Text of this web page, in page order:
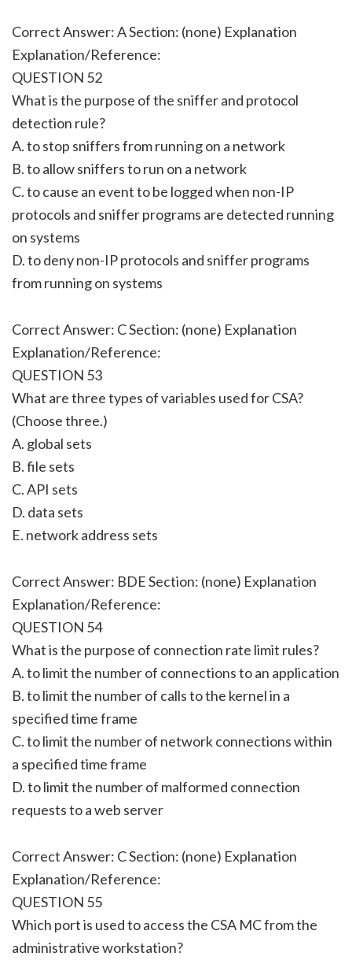
Correct Answer: A Section: (none) Explanation
Explanation/Reference:
QUESTION 52
What is the purpose of the sniffer and protocol
detection rule?
A. to stop sniffers from running on a network
B. to allow sniffers to run on a network
C. to cause an event to be logged when non-IP
protocols and sniffer programs are detected running
on systems
D. to deny non-IP protocols and sniffer programs
from running on systems
Correct Answer: C Section: (none) Explanation
Explanation/Reference:
QUESTION 53
What are three types of variables used for CSA?
(Choose three.)
A. global sets
B. file sets
C. API sets
D. data sets
E. network address sets
Correct Answer: BDE Section: (none) Explanation
Explanation/Reference:
QUESTION 54
What is the purpose of connection rate limit rules?
A. to limit the number of connections to an application
B. to limit the number of calls to the kernel in a
specified time frame
C. to limit the number of network connections within
a specified time frame
D. to limit the number of malformed connection
requests to a web server
Correct Answer: C Section: (none) Explanation
Explanation/Reference:
QUESTION 55
Which port is used to access the CSA MC from the
administrative workstation?